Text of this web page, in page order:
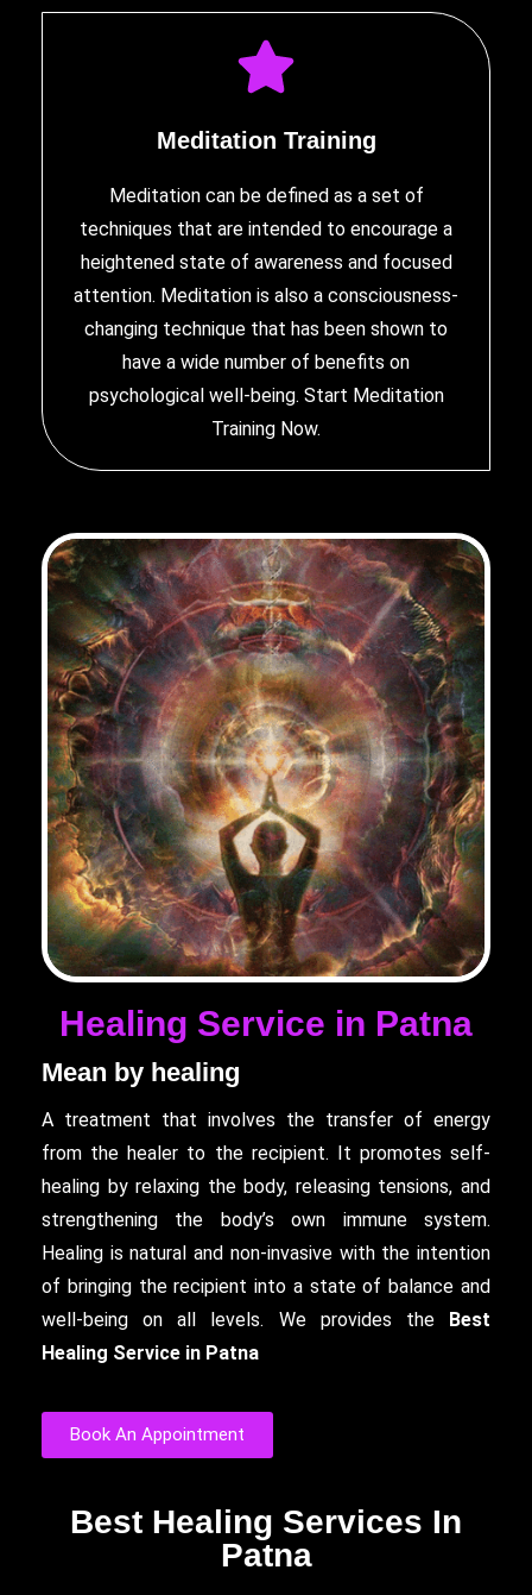
Meditation Training
Meditation can be defined as a set of
techniques that are intended to encourage a
heightened state of awareness and focused
attention. Meditation is also a consciousness-
changing technique that has been shown to
have a wide number of benefits on
psychological well-being. Start Meditation
Training Now.
Healing Service in Patna
Mean by healing
A treatment that involves the transfer of energy
from the healer to the recipient. It promotes self-
healing by relaxing the body, releasing tensions, and
strengthening the body’s own immune system.
Healing is natural and non-invasive with the intention
of bringing the recipient into a state of balance and
well-being on all levels. We provides theBest
Healing Service in Patna
Book An Appointment
Best Healing Services In
Patna